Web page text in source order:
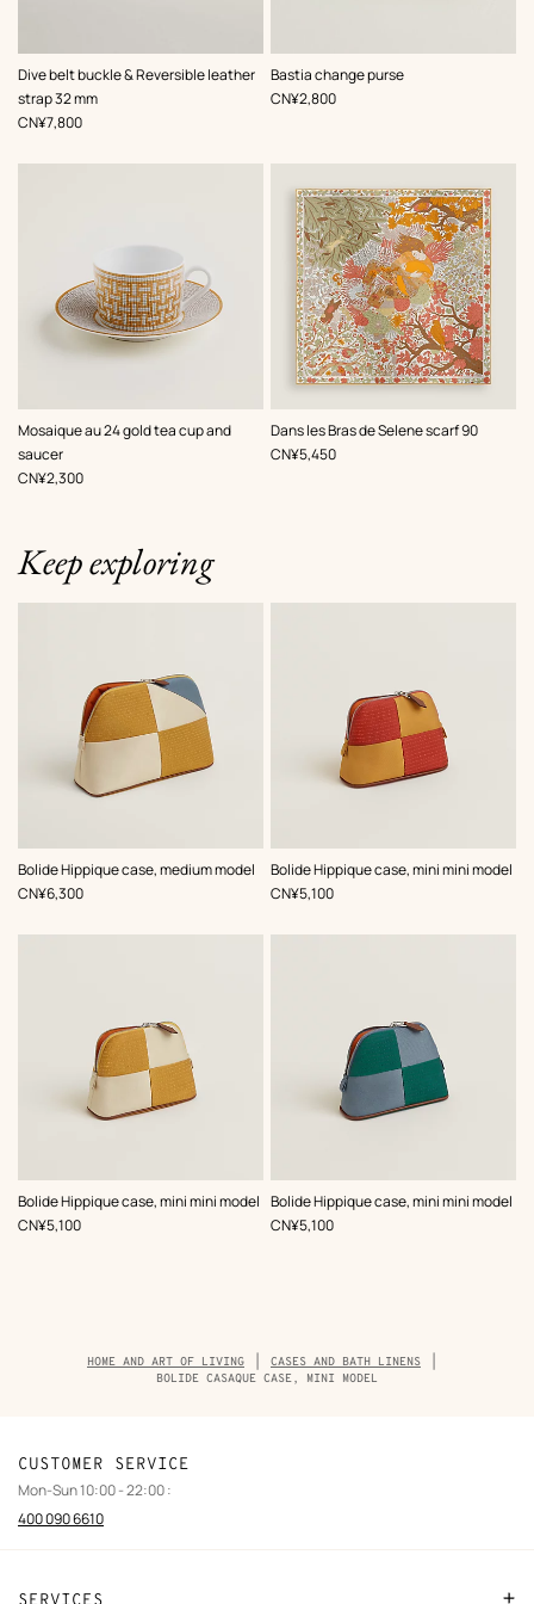
Dive belt buckle & Reversible leather
strap 32 mm
,Color:
Black
,Price
CN¥7,800
Bastia change purse
,Color:
Grey
,Price
CN¥2,800
Mosaique au 24 gold tea cup and
saucer
,Price
CN¥2,300
Dans les Bras de Selene scarf 90
,Color:
Yellow
,Price
CN¥5,450
Keep exploring
Bolide Hippique case, medium model
,Color:
Beige/Natural
,Price
CN¥6,300
Bolide Hippique case, mini mini model
,Color:
Orange
,Price
CN¥5,100
Bolide Hippique case, mini mini model
,Color:
Beige/Natural
,Price
CN¥5,100
Bolide Hippique case, mini mini model
,Color:
Green
,Price
CN¥5,100
BreadcrumbHOME AND ART OF LIVING
CASES AND BATH LINENS
BOLIDE CASAQUE CASE, MINI MODEL
CUSTOMER SERVICE
Mon-Sun 10:00 - 22:00 :
400 090 6610